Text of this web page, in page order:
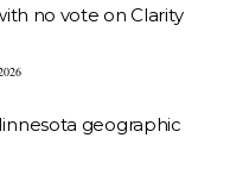
no vote on Clarity
geographic